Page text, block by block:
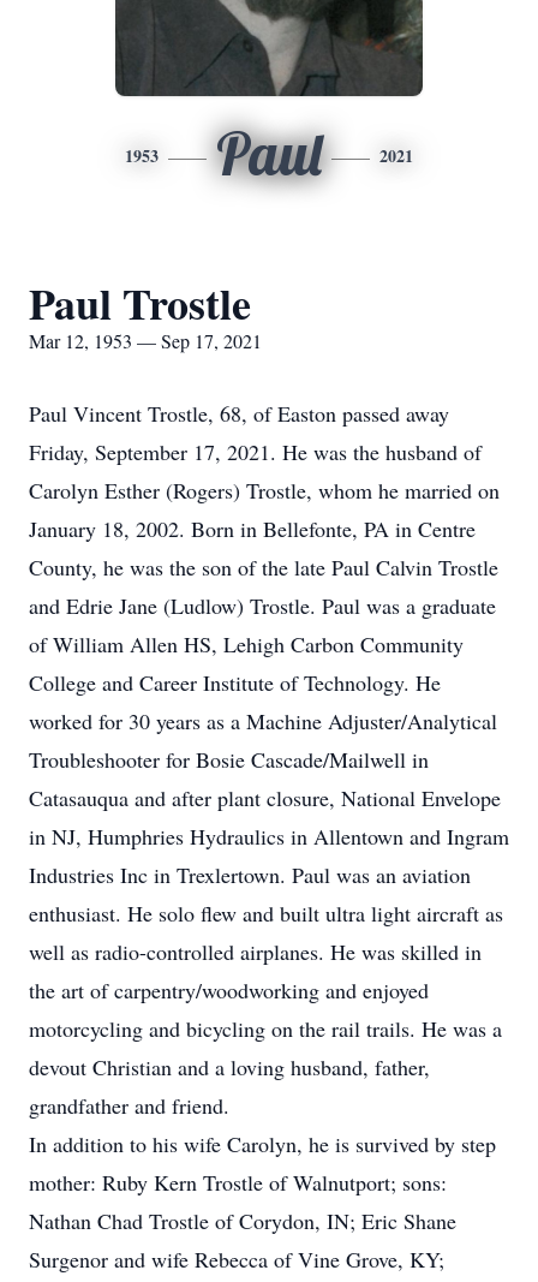
1953 Paul 2021
Paul Trostle
Mar 12, 1953 — Sep 17, 2021
Paul Vincent Trostle, 68, of Easton passed away
Friday, September 17, 2021. He was the husband of
Carolyn Esther (Rogers) Trostle, whom he married on
January 18, 2002. Born in Bellefonte, PA in Centre
County, he was the son of the late Paul Calvin Trostle
and Edrie Jane (Ludlow) Trostle. Paul was a graduate
of William Allen HS, Lehigh Carbon Community
College and Career Institute of Technology. He
worked for 30 years as a Machine Adjuster/Analytical
Troubleshooter for Bosie Cascade/Mailwell in
Catasauqua and after plant closure, National Envelope
in NJ, Humphries Hydraulics in Allentown and Ingram
Industries Inc in Trexlertown. Paul was an aviation
enthusiast. He solo flew and built ultra light aircraft as
well as radio-controlled airplanes. He was skilled in
the art of carpentry/woodworking and enjoyed
motorcycling and bicycling on the rail trails. He was a
devout Christian and a loving husband, father,
grandfather and friend.
In addition to his wife Carolyn, he is survived by step
mother: Ruby Kern Trostle of Walnutport; sons:
Nathan Chad Trostle of Corydon, IN; Eric Shane
Surgenor and wife Rebecca of Vine Grove, KY;